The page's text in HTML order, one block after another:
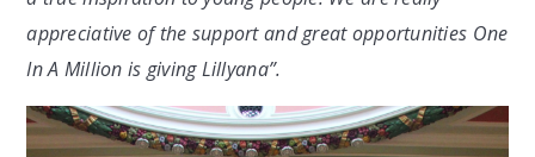
appreciative of the support and great opportunities One
In A Million is giving Lillyana”.